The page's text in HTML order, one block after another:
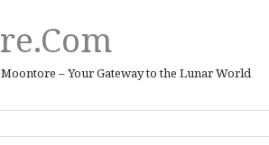
– Your Gateway to the Lunar World